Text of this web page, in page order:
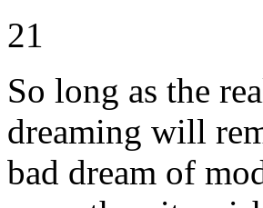
21
So long as the
dreaming will
bad dream of